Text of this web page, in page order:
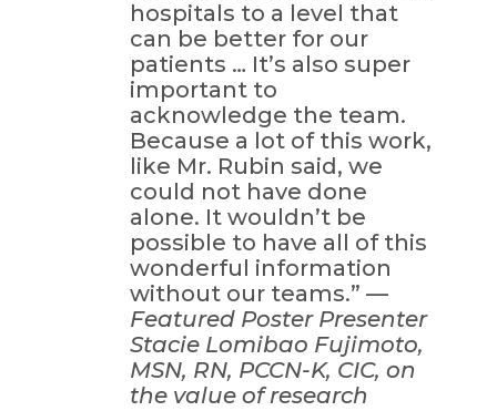
hospitals to a level that
can be better for our
patients … It’s also super
important to
acknowledge the team.
Because a lot of this work,
like Mr. Rubin said, we
could not have done
alone. It wouldn’t be
possible to have all of this
wonderful information
without our teams.” —
Featured Poster Presenter
Stacie Lomibao Fujimoto,
MSN, RN, PCCN-K, CIC, on
the value of research